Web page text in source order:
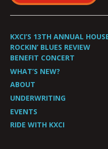
KXCI’S 13TH ANNUAL
ROCKIN’ BLUES REVIEW
BENEFIT CONCERT
WHAT’S NEW?
ABOUT
UNDERWRITING
EVENTS
RIDE WITH KXCI